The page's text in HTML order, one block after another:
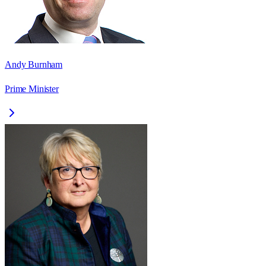
Andy Burnham
Prime Minister